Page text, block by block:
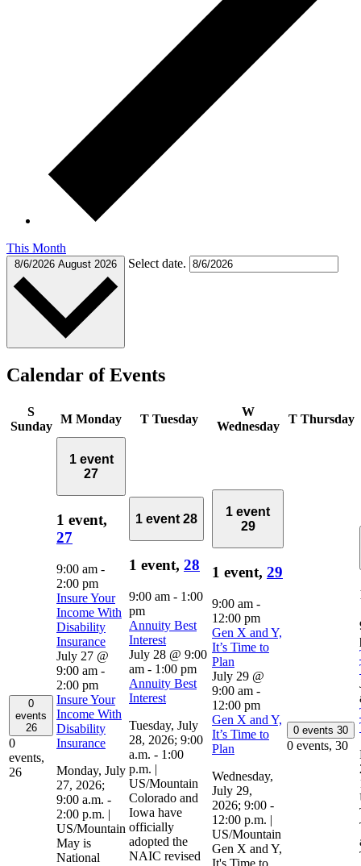
This Month
8/6/2026 August 2026 Select date.
Calendar of Events
S
Sunday
M Monday T Tuesday
W
Wednesday
T Thursday
0
events
26
0
events,
26
1 event
27
1 event,
27
9:00 am -
2:00 pm
Insure Your
Income With
Disability
Insurance
July 27 @
9:00 am -
2:00 pm
Insure Your
Income With
Disability
Insurance
Monday, July
27, 2026;
9:00 a.m. -
2:00 p.m. |
US/Mountain
May is
National
1 event 28
1 event, 28
9:00 am - 1:00
pm
Annuity Best
Interest
July 28 @ 9:00
am - 1:00 pm
Annuity Best
Interest
Tuesday, July
28, 2026; 9:00
a.m. - 1:00
p.m. |
US/Mountain
Colorado and
Iowa have
officially
adopted the
NAIC revised
1 event
29
1 event, 29
9:00 am -
12:00 pm
Gen X and Y,
It’s Time to
Plan
July 29 @
9:00 am -
12:00 pm
Gen X and Y,
It’s Time to
Plan
Wednesday,
July 29,
2026; 9:00 -
12:00 p.m. |
US/Mountain
Gen X and Y,
It's Time to
0 events 30
0 events, 30